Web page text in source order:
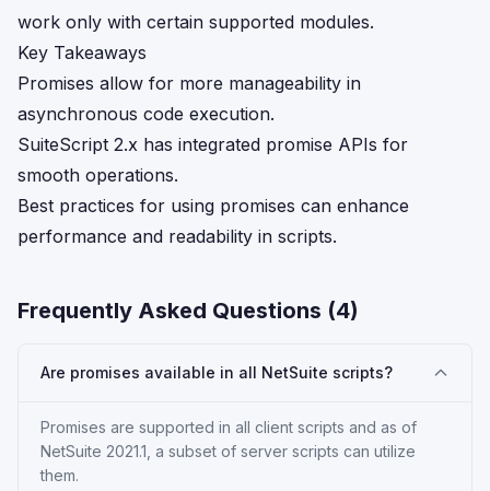
work only with certain supported modules.
Key Takeaways
Promises allow for more manageability in
asynchronous code execution.
SuiteScript 2.x has integrated promise APIs for
smooth operations.
Best practices for using promises can enhance
performance and readability in scripts.
Frequently Asked Questions (4)
Are promises available in all NetSuite scripts?
Promises are supported in all client scripts and as of
NetSuite 2021.1, a subset of server scripts can utilize
them.